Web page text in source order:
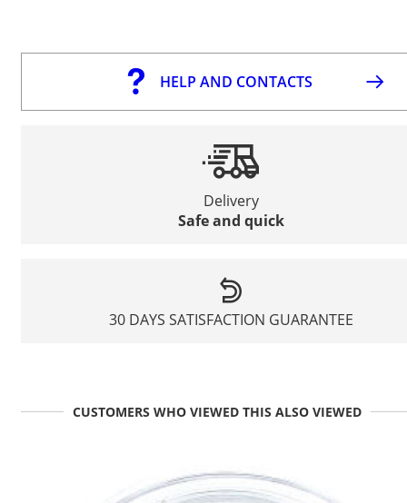
HELP AND CONTACTS
Delivery
Safe and quick
30 DAYS SATISFACTION GUARANTEE
CUSTOMERS WHO VIEWED THIS ALSO VIEWED